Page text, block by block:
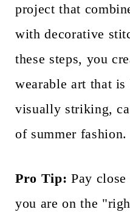
project that
with decorative
these steps, you
wearable art that
visually striking,
of summer fashion.
Pro Tip: Pay
you are on the